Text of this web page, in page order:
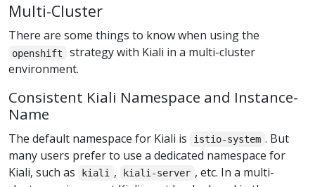
Multi-Cluster
There are some things to know when using the
openshift
strategy with Kiali in a multi-cluster
environment.
Consistent Kiali Namespace and Instance-
Name
The default namespace for Kiali is istio-system . But
many users prefer to use a dedicated namespace for
Kiali, such as
kiali , kiali-server , etc. In a multi-